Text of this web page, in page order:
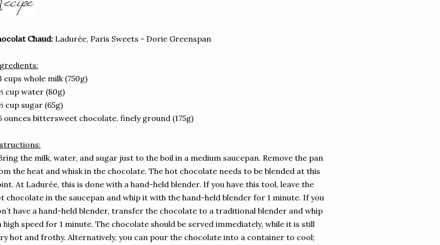
Chaud: Ladurée, Paris Sweets - Dorie Greenspan
cups whole milk (750g)
cup water (80g)
cup sugar (65g)
ounces bittersweet chocolate, finely ground (175g)
the milk, water, and sugar just to the boil in a medium saucepan. Remove the pan
the heat and whisk in the chocolate. The hot chocolate needs to be blended at this
At Ladurée, this is done with a hand-held blender. If you have this tool, leave the
chocolate in the saucepan and whip it with the hand-held blender for 1 minute. If you
have a hand-held blender, transfer the chocolate to a traditional blender and whip
high speed for 1 minute. The chocolate should be served immediately, while it is still
hot and frothy. Alternatively, you can pour the chocolate into a container to cool;